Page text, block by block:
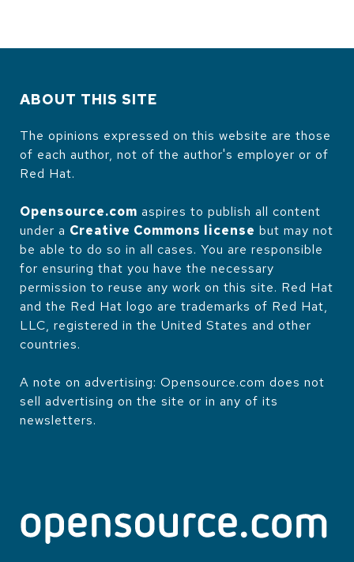
ABOUT THIS SITE
The opinions expressed on this website are those
of each author, not of the author's employer or of
Red Hat.
Opensource.com aspires to publish all content
under a Creative Commons license but may not
be able to do so in all cases. You are responsible
for ensuring that you have the necessary
permission to reuse any work on this site. Red Hat
and the Red Hat logo are trademarks of Red Hat,
LLC, registered in the United States and other
countries.
A note on advertising: Opensource.com does not
sell advertising on the site or in any of its
newsletters.